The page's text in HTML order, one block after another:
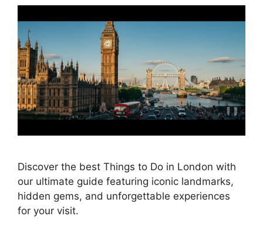
Discover the best Things to Do in London with
our ultimate guide featuring iconic landmarks,
hidden gems, and unforgettable experiences
for your visit.